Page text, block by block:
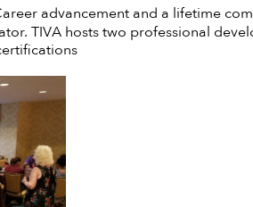
advancement and a lifetime
TIVA hosts two professional